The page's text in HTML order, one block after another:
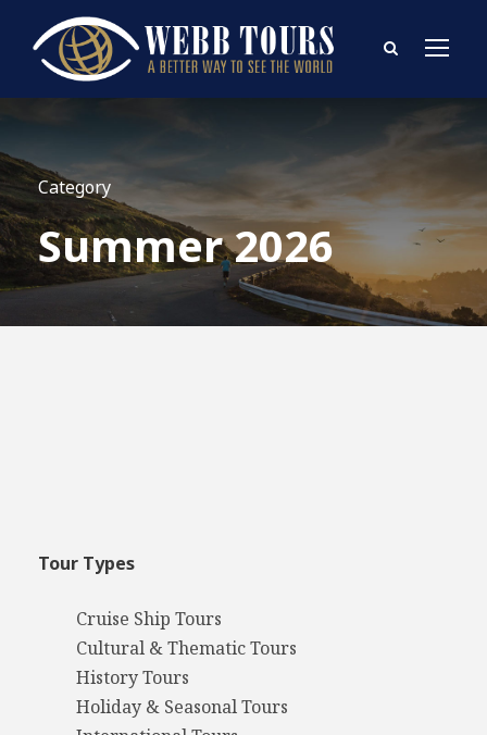
Category
Summer 2026
Tour Types
Cruise Ship Tours
Cultural & Thematic Tours
History Tours
Holiday & Seasonal Tours